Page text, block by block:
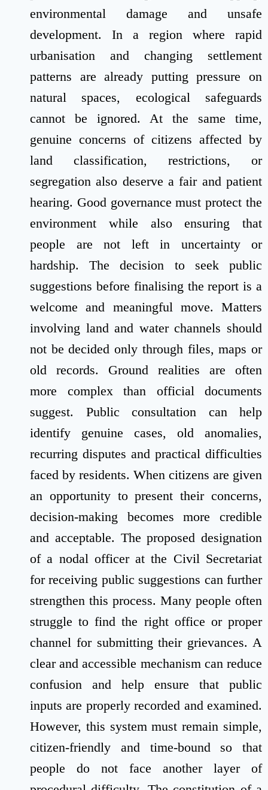
environmental damage and unsafe
development. In a region where rapid
urbanisation and changing settlement
patterns are already putting pressure on
natural spaces, ecological safeguards
cannot be ignored. At the same time,
genuine concerns of citizens affected by
land classification, restrictions, or
segregation also deserve a fair and patient
hearing. Good governance must protect the
environment while also ensuring that
people are not left in uncertainty or
hardship. The decision to seek public
suggestions before finalising the report is a
welcome and meaningful move. Matters
involving land and water channels should
not be decided only through files, maps or
old records. Ground realities are often
more complex than official documents
suggest. Public consultation can help
identify genuine cases, old anomalies,
recurring disputes and practical difficulties
faced by residents. When citizens are given
an opportunity to present their concerns,
decision-making becomes more credible
and acceptable. The proposed designation
of a nodal officer at the Civil Secretariat
for receiving public suggestions can further
strengthen this process. Many people often
struggle to find the right office or proper
channel for submitting their grievances. A
clear and accessible mechanism can reduce
confusion and help ensure that public
inputs are properly recorded and examined.
However, this system must remain simple,
citizen-friendly and time-bound so that
people do not face another layer of